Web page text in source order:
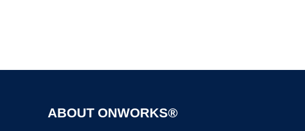
ABOUT ONWORKS®